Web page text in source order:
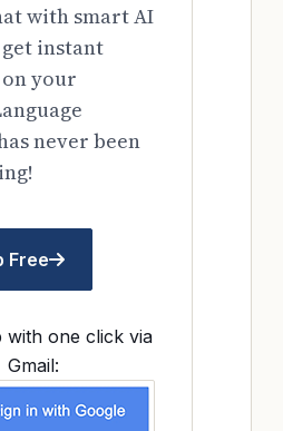
with smart AI
instant
your
never been
Free
with one click via
Gmail: